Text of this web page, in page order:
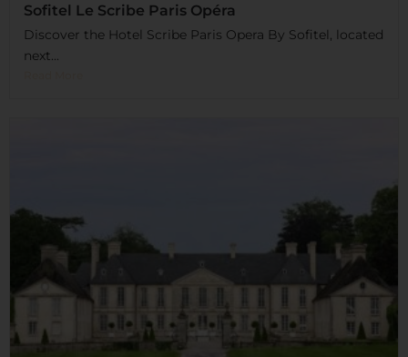
Sofitel Le Scribe Paris Opéra
Discover the Hotel Scribe Paris Opera By Sofitel, located
next...